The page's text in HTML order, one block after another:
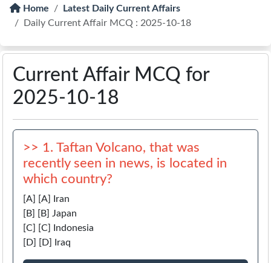
Home
Latest Daily Current Affairs
Daily Current Affair MCQ : 2025-10-18
Current Affair MCQ for
2025-10-18
>> 1. Taftan Volcano, that was
recently seen in news, is located in
which country?
[A] [A] Iran
[B] [B] Japan
[C] [C] Indonesia
[D] [D] Iraq